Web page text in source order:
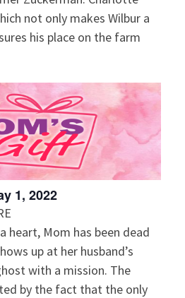
not only makes Wilbur a
his place on the farm
1, 2022
heart, Mom has been dead
up at her husband’s
with a mission. The
by the fact that the only